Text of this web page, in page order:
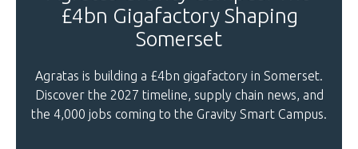
£4bn Gigafactory Shaping
Somerset
Agratas is building a £4bn gigafactory in Somerset.
Discover the 2027 timeline, supply chain news, and
the 4,000 jobs coming to the Gravity Smart Campus.